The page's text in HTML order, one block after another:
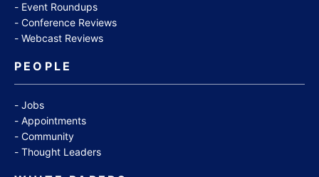
Event Roundups
Conference Reviews
Webcast Reviews
PEOPLE
Jobs
Appointments
Community
Thought Leaders